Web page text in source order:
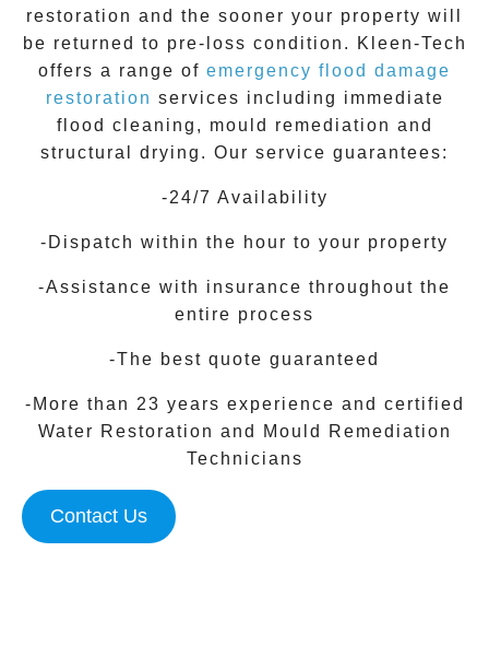
restoration and the sooner your property will
be returned to pre-loss condition.
Kleen-Tech
offers a range of emergency flood damage
restoration services including immediate
flood cleaning, mould remediation and
structural drying. Our service guarantees:
-24/7 Availability
-Dispatch within the hour to your property
-Assistance with insurance throughout the
entire process
-The best quote guaranteed
-More than 23 years experience and certified
Water Restoration and Mould Remediation
Technicians
Contact Us